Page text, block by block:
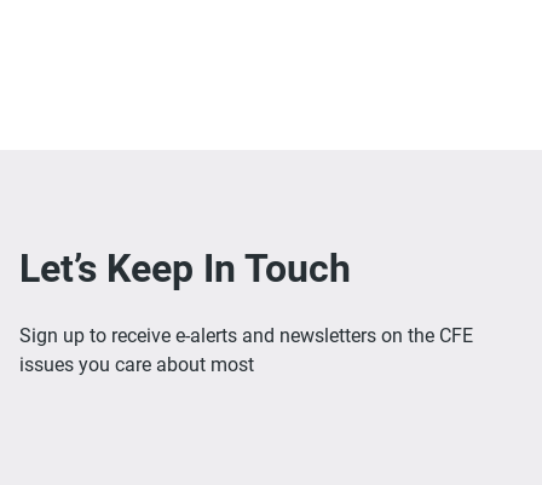
Let’s Keep In Touch
Sign up to receive e-alerts and newsletters on the CFE
issues you care about most